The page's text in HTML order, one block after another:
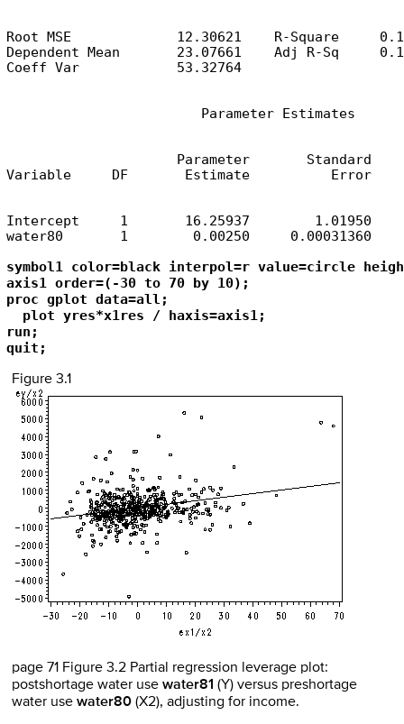
Root MSE             12.30621    R-Square
Dependent Mean       23.07661    Adj R-Sq
Coeff Var            53.32764
                        Parameter Estimates
                     Parameter       Standard
Variable     DF       Estimate          Error
Intercept     1       16.25937        1.01950
water80       1        0.00250     0.00031360
symbol1 color=black interpol=r value=circle
axis1 order=(-30 to 70 by 10);
proc gplot data=all;
  plot yres*x1res / haxis=axis1;
run;
quit;
Figure 3.1
page 71 Figure 3.2 Partial regression leverage plot:
postshortage water usewater81 (Y) versus preshortage
water usewater80 (X2), adjusting for income.